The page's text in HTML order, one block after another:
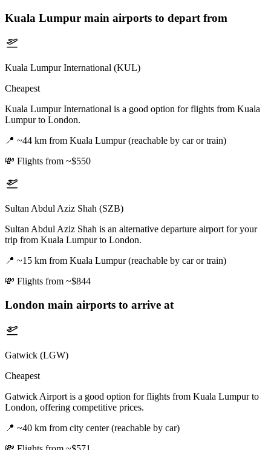
Kuala Lumpur main airports to depart from
Kuala Lumpur International (KUL)
Cheapest
Kuala Lumpur International is a good option for flights from Kuala
Lumpur to London.
📍 ~44 km from Kuala Lumpur (reachable by car or train)
💸 Flights from ~$550
Sultan Abdul Aziz Shah (SZB)
Sultan Abdul Aziz Shah is an alternative departure airport for your
trip from Kuala Lumpur to London.
📍 ~15 km from Kuala Lumpur (reachable by car or train)
💸 Flights from ~$844
London main airports to arrive at
Gatwick (LGW)
Cheapest
Gatwick Airport is a good option for flights from Kuala Lumpur to
London, offering competitive prices.
📍 ~40 km from city center (reachable by car)